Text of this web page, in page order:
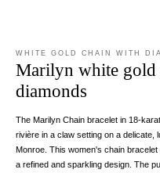
WHITE GOLD CHAIN WITH
Marilyn white gold
diamonds
The Marilyn Chain bracelet in 18-
rivière in a claw setting on a delicate,
Monroe. This women's chain
a refined and sparkling design. The